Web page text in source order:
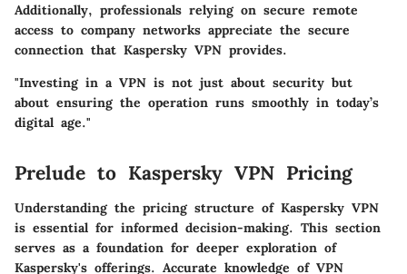
Additionally, professionals relying on secure remote
access to company networks appreciate the secure
connection that Kaspersky VPN provides.
"Investing in a VPN is not just about security but
about ensuring the operation runs smoothly in today’s
digital age."
Prelude to Kaspersky VPN Pricing
Understanding the pricing structure of Kaspersky VPN
is essential for informed decision-making. This section
serves as a foundation for deeper exploration of
Kaspersky's offerings. Accurate knowledge of VPN